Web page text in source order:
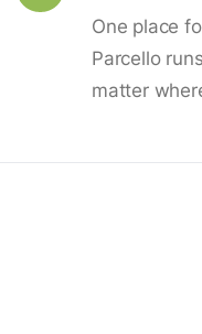
One place
Parcello
matter